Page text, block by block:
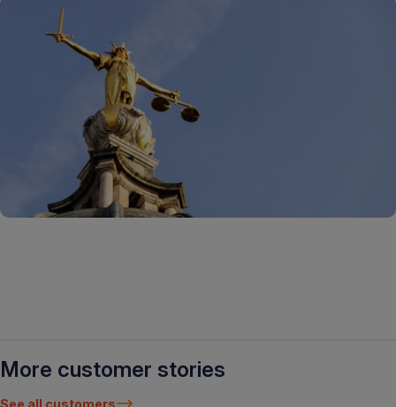
More customer stories
See all customers